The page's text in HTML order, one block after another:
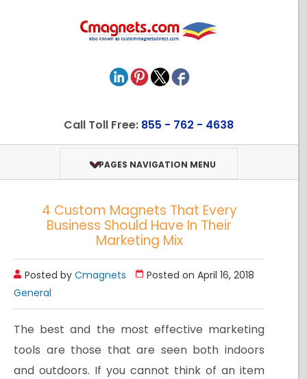
Call Toll Free: 855 - 762 - 4638
PAGES NAVIGATION MENU
4 Custom Magnets That Every
Business Should Have In Their
Marketing Mix
Posted by Cmagnets
Posted on April 16, 2018
General
The best and the most effective marketing
tools are those that are seen both indoors
and outdoors. If you cannot think of an item